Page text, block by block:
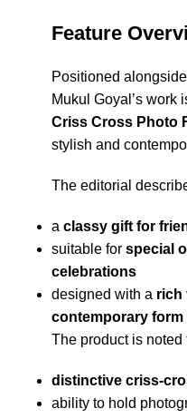
Feature
Positioned
Mukul Goyal’s work
Criss Cross Photo
stylish and
The editorial
a classy gift for
suitable for special
celebrations
designed with a rich
contemporary form
The product is noted
distinctive criss-
ability to hold